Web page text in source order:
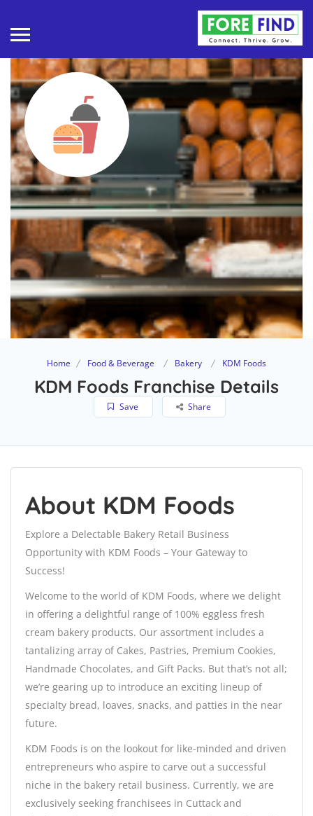
Home Food & Beverage Bakery KDM Foods
KDM Foods Franchise Details
Save Share
About KDM Foods
Explore a Delectable Bakery Retail Business
Opportunity with KDM Foods – Your Gateway to
Success!
Welcome to the world of KDM Foods, where we delight
in offering a delightful range of 100% eggless fresh
cream bakery products. Our assortment includes a
tantalizing array of Cakes, Pastries, Premium Cookies,
Handmade Chocolates, and Gift Packs. But that’s not all;
we’re gearing up to introduce an exciting lineup of
specialty bread, loaves, snacks, and patties in the near
future.
KDM Foods is on the lookout for like-minded and driven
entrepreneurs who aspire to carve out a successful
niche in the bakery retail business. Currently, we are
exclusively seeking franchisees in Cuttack and